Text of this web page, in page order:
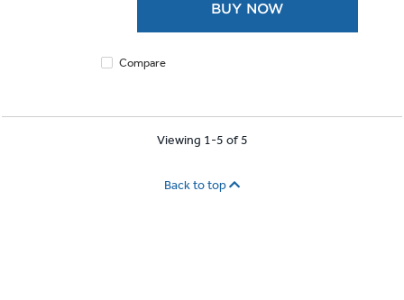
reviews
BUY NOW
Compare
Viewing 1-5 of 5
Back to top